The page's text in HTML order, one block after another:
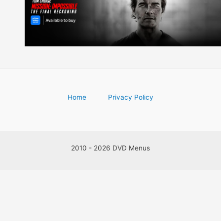
Home Privacy Policy
2010 - 2026 DVD Menus